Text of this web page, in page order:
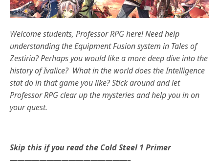
Welcome students, Professor RPG here! Need help
understanding the Equipment Fusion system in Tales of
Zestiria? Perhaps you would like a more deep dive into the
history of Ivalice? What in the world does the Intelligence
stat do in that game you like? Stick around and let
Professor RPG clear up the mysteries and help you in on
your quest.
Skip this if you read the Cold Steel 1 Primer
————————————————–